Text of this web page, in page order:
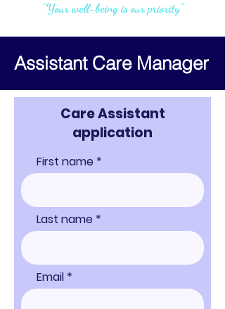
"Your well-being is our priority"
Assistant Care Manager
Care Assistant
application
First name
Last name
Email